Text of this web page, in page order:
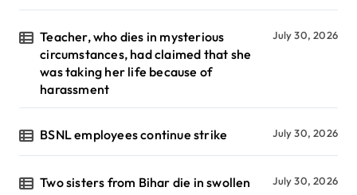
Teacher, who dies in mysterious
circumstances, had claimed that she
was taking her life because of
harassment
July 30, 2026
BSNL employees continue strike July 30, 2026
Two sisters from Bihar die in swollen
July 30, 2026